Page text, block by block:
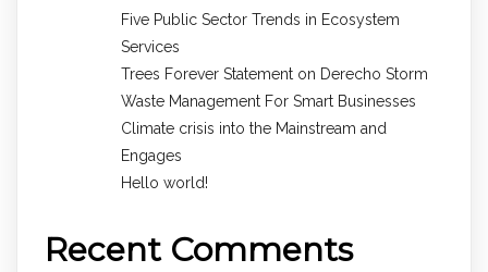
Five Public Sector Trends in Ecosystem
Services
Trees Forever Statement on Derecho Storm
Waste Management For Smart Businesses
Climate crisis into the Mainstream and
Engages
Hello world!
Recent Comments